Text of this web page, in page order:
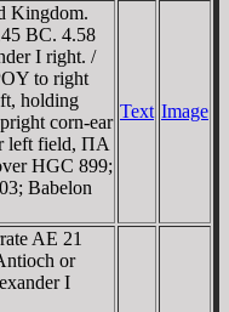
Kingdom.
BC. 4.58
I right. /
to right
holding
corn-ear
left field, ΠA
HGC 899;
Babelon
Text Image
AE 21
or
I